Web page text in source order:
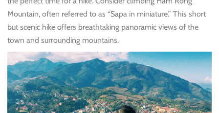
Mountain, often referred to as “Sapa in miniature.” This short
but scenic hike offers breathtaking panoramic views of the
town and surrounding mountains.